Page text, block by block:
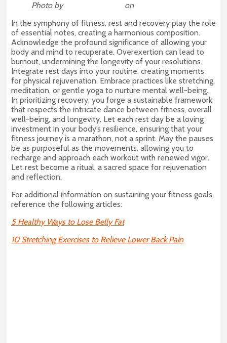
Photo by on
In the symphony of fitness, rest and recovery play the role
of essential notes, creating a harmonious composition.
Acknowledge the profound significance of allowing your
body and mind to recuperate. Overexertion can lead to
burnout, undermining the longevity of your resolutions.
Integrate rest days into your routine, creating moments
for physical rejuvenation. Embrace practices like stretching,
meditation, or gentle yoga to nurture mental well-being.
In prioritizing recovery, you forge a sustainable framework
that respects the intricate dance between fitness, overall
well-being, and longevity. Let each rest day be a loving
investment in your body’s resilience, ensuring that your
fitness journey is a marathon, not a sprint. May the pauses
be as purposeful as the movements, allowing you to
recharge and approach each workout with renewed vigor.
Let rest become a ritual, a sacred space for rejuvenation
and reflection.
For additional information on sustaining your fitness goals,
reference the following articles:
5 Healthy Ways to Lose Belly Fat
10 Stretching Exercises to Relieve Lower Back Pain